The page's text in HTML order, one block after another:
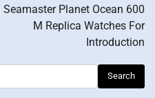
Seamaster Planet Ocean 600
M Replica Watches For
Introduction